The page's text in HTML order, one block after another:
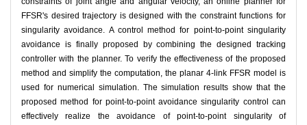
FFSR's desired trajectory is designed with the constraint functions for
singularity avoidance. A control method for point-to-point singularity
avoidance is finally proposed by combining the designed tracking
controller with the planner. To verify the effectiveness of the proposed
method and simplify the computation, the planar 4-link FFSR model is
used for numerical simulation. The simulation results show that the
proposed method for point-to-point avoidance singularity control can
effectively realize the avoidance of point-to-point singularity of